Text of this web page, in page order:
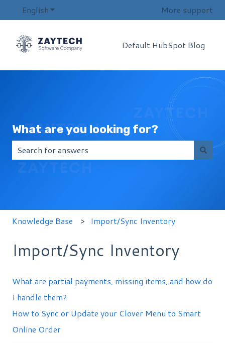
EnglishShow submenu for translationsMore support
Default HubSpot Blog
What are you looking for?
Knowledge Base Import/Sync Inventory
Import/Sync Inventory
What are partial payments, missing items, and how do
I handle them?
How to Sync or Update your Clover Menu to Smart
Online Order